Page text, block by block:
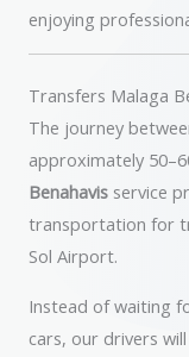
enjoying
Transfers Malaga
The journey
approximately
Benahavis service
transportation for
Sol Airport.
Instead of waiting
cars, our drivers